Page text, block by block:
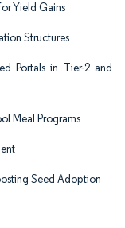
Yield Gains
Structures
Portals in Tier-2 and
Meal Programs
Seed Adoption